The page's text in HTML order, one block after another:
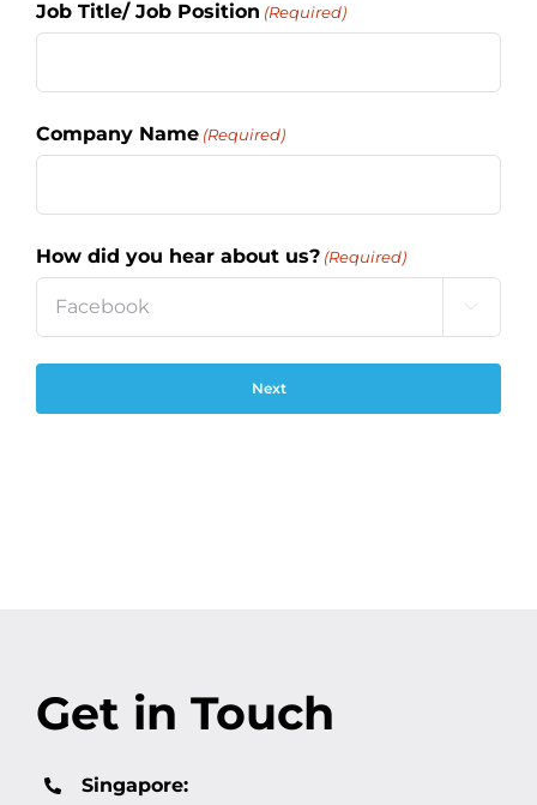
Job Title/ Job Position (Required)
Company Name (Required)
How did you hear about us? (Required)

Get in Touch
Singapore: